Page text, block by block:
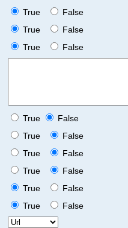
True
False
True
False
True False
True
False
True
False
True
False
True
False
True
False
True
False